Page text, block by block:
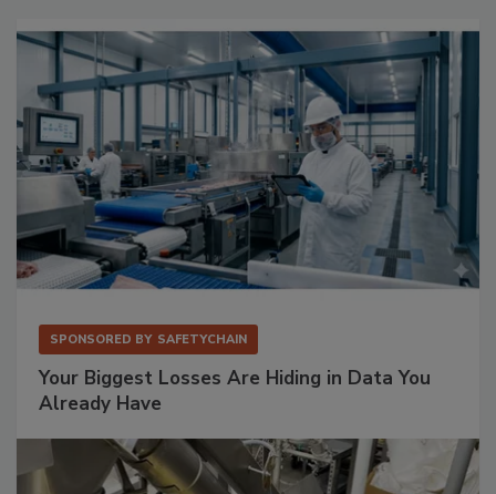
SPONSORED BY SAFETYCHAIN
Your Biggest Losses Are Hiding in Data You
Already Have